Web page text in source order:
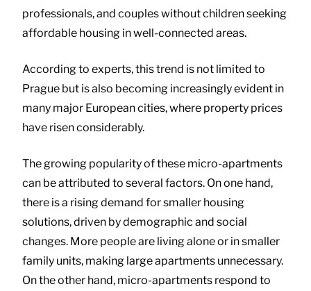
professionals, and couples without children seeking
affordable housing in well-connected areas.
According to experts, this trend is not limited to
Prague but is also becoming increasingly evident in
many major European cities, where property prices
have risen considerably.
The growing popularity of these micro-apartments
can be attributed to several factors. On one hand,
there is a rising demand for smaller housing
solutions, driven by demographic and social
changes. More people are living alone or in smaller
family units, making large apartments unnecessary.
On the other hand, micro-apartments respond to